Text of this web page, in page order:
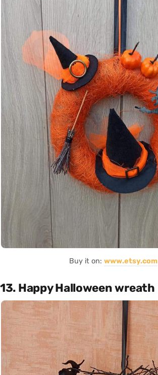
Buy it on: www.etsy.com
13. Happy Halloween wreath